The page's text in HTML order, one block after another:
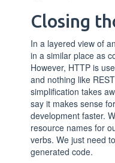
Closing
In a layered view of
in a similar place as
However, HTTP is
and nothing like
simplification takes
say it makes sense
development faster.
resource names for
verbs. We just need
generated code.